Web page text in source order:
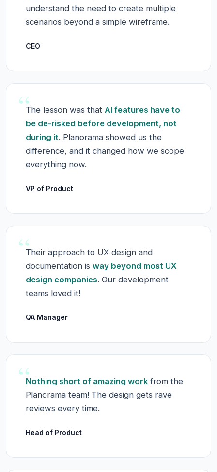
understand the need to create multiple
scenarios beyond a simple wireframe.
CEO
“The lesson was that AI features have to
be de-risked before development, not
during it. Planorama showed us the
difference, and it changed how we scope
everything now.
VP of Product
“Their approach to UX design and
documentation is way beyond most UX
design companies. Our development
teams loved it!
QA Manager
“Nothing short of amazing work from the
Planorama team! The design gets rave
reviews every time.
Head of Product